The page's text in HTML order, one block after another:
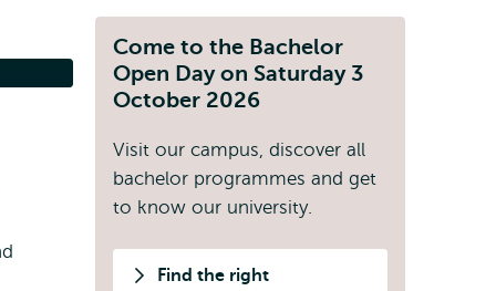
Come to the Bachelor
Open Day on Saturday 3
October 2026
Visit our campus, discover all
bachelor programmes and get
to know our university.
Find the right